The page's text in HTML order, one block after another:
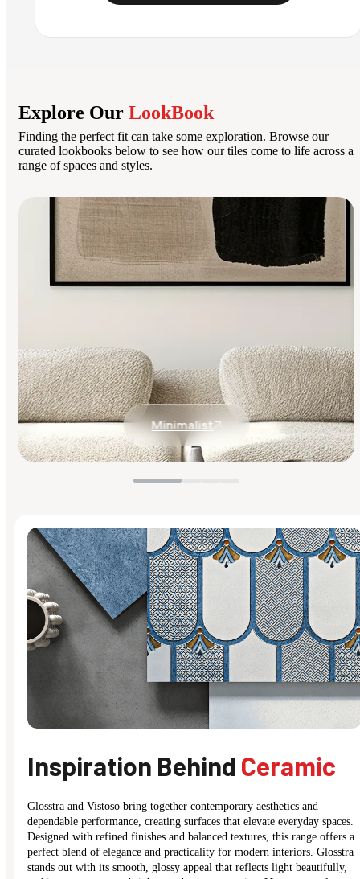
Explore Our LookBook
Finding the perfect fit can take some exploration. Browse our
curated lookbooks below to see how our tiles come to life across a
range of spaces and styles.
Minimalist
Inspiration Behind Ceramic
Glosstra and Vistoso bring together contemporary aesthetics and
dependable performance, creating surfaces that elevate everyday spaces.
Designed with refined finishes and balanced textures, this range offers a
perfect blend of elegance and practicality for modern interiors. Glosstra
stands out with its smooth, glossy appeal that reflects light beautifully,